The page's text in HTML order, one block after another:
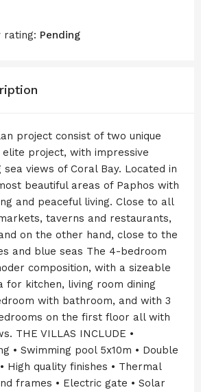
rating: Pending
project consist of two unique
project, with impressive
sea views of Coral Bay. Located in
beautiful areas of Paphos with
and peaceful living. Close to all
taverns and restaurants,
on the other hand, close to the
and blue seas The 4-bedroom
composition, with a sizeable
for kitchen, living room dining
with bathroom, and with 3
on the first floor all with
THE VILLAS INCLUDE •
• Swimming pool 5x10m • Double
High quality finishes • Thermal
frames • Electric gate • Solar